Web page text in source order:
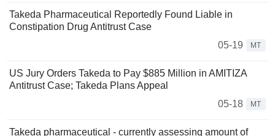
Takeda Pharmaceutical Reportedly Found Liable in
Constipation Drug Antitrust Case
05-19
MT
US Jury Orders Takeda to Pay $885 Million in AMITIZA
Antitrust Case; Takeda Plans Appeal
05-18
MT
Takeda pharmaceutical - currently assessing amount of